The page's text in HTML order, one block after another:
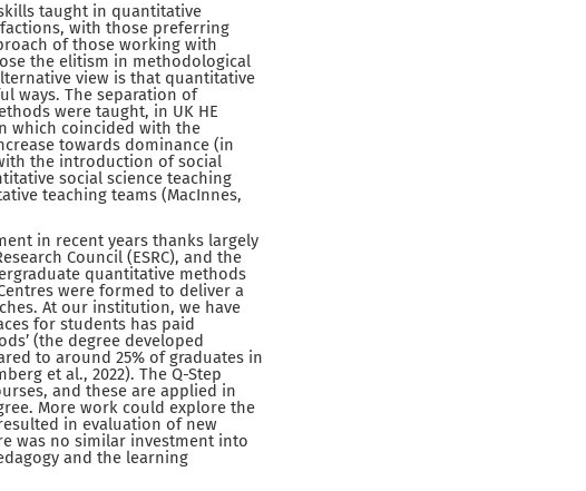
taught in quantitative
with those preferring
of those working with
the elitism in methodological
view is that quantitative
ways. The separation of
were taught, in UK HE
which coincided with the
towards dominance (in
the introduction of social
social science teaching
teaching teams (MacInnes,
in recent years thanks largely
Council (ESRC), and the
quantitative methods
were formed to deliver a
At our institution, we have
for students has paid
(the degree developed
to around 25% of graduates in
et al., 2022). The Q-Step
and these are applied in
More work could explore the
in evaluation of new
was no similar investment into
and the learning